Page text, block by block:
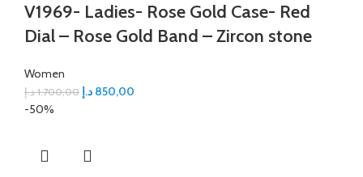
V1969- Ladies- Rose Gold Case- Red
Dial – Rose Gold Band – Zircon stone
Women
1.700,00 د.إ 850,00 د.إ
-50%